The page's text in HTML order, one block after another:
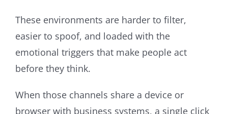
These environments are harder to filter,
easier to spoof, and loaded with the
emotional triggers that make people act
before they think.
When those channels share a device or
browser with business systems, a single click